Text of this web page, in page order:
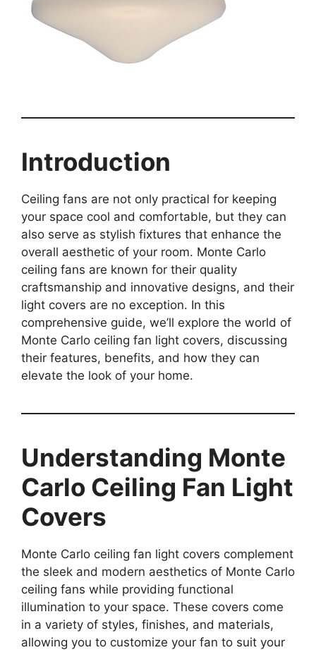
Introduction
Ceiling fans are not only practical for keeping
your space cool and comfortable, but they can
also serve as stylish fixtures that enhance the
overall aesthetic of your room. Monte Carlo
ceiling fans are known for their quality
craftsmanship and innovative designs, and their
light covers are no exception. In this
comprehensive guide, we’ll explore the world of
Monte Carlo ceiling fan light covers, discussing
their features, benefits, and how they can
elevate the look of your home.
Understanding Monte
Carlo Ceiling Fan Light
Covers
Monte Carlo ceiling fan light covers complement
the sleek and modern aesthetics of Monte Carlo
ceiling fans while providing functional
illumination to your space. These covers come
in a variety of styles, finishes, and materials,
allowing you to customize your fan to suit your